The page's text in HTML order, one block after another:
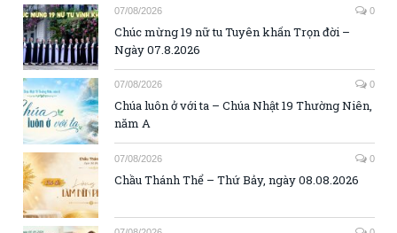
07/08/2026 0
Chúc mừng 19 nữ tu Tuyên khấn Trọn đời –
Ngày 07.8.2026
07/08/2026 0
Chúa luôn ở với ta – Chúa Nhật 19 Thường Niên,
năm A
07/08/2026 0
Chầu Thánh Thể – Thứ Bảy, ngày 08.08.2026